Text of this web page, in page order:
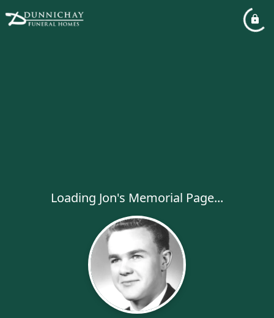
Loading Jon's Memorial Page...